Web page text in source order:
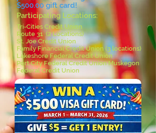
$500.00 gift card!
Participating Locations:
Tri-Cities Credit Union
Route 31 (2 Locations)
St. Joe Credit Union
Family Financial Credit Union (3 locations)
Lakeshore Federal Credit Union
Port City Federal Credit Union Muskegon
Federal Credit Union